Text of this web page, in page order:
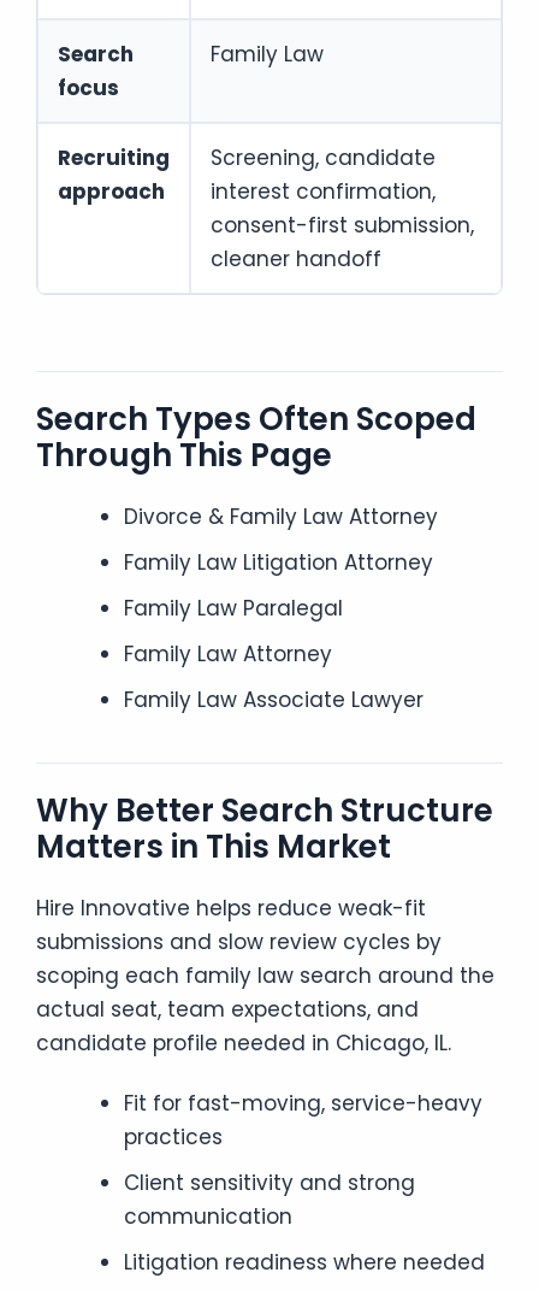
Search
focus
Family Law
Recruiting
approach
Screening, candidate
interest confirmation,
consent-first submission,
cleaner handoff
Search Types Often Scoped
Through This Page
Divorce & Family Law Attorney
Family Law Litigation Attorney
Family Law Paralegal
Family Law Attorney
Family Law Associate Lawyer
Why Better Search Structure
Matters in This Market
Hire Innovative helps reduce weak-fit
submissions and slow review cycles by
scoping each family law search around the
actual seat, team expectations, and
candidate profile needed in Chicago, IL.
Fit for fast-moving, service-heavy
practices
Client sensitivity and strong
communication
Litigation readiness where needed